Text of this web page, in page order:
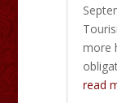
more
read